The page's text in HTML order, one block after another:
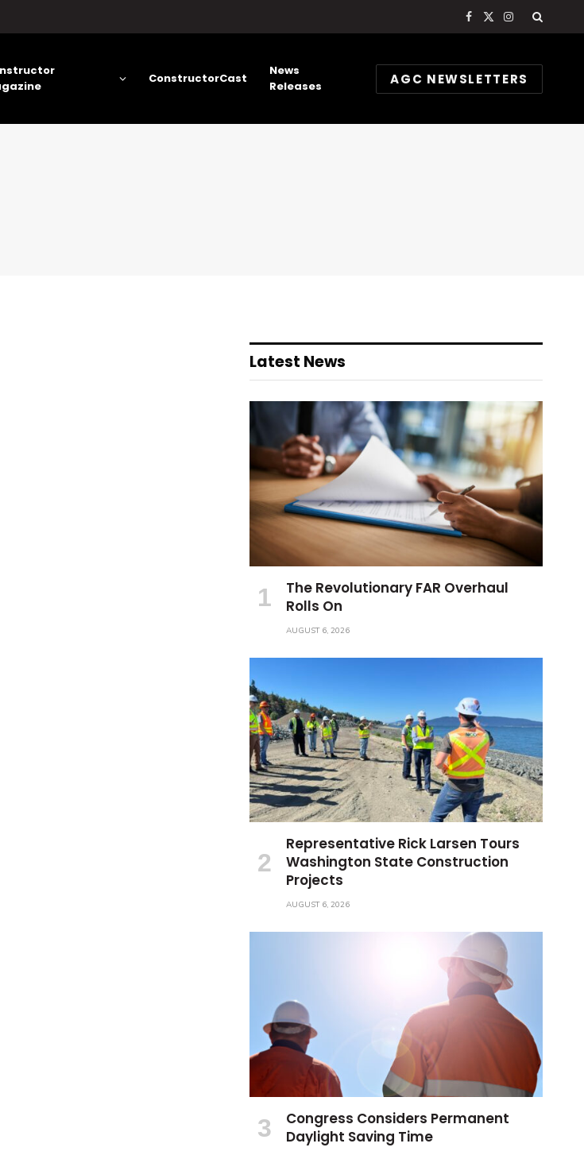
Facebook
X
Instagram
ConstructorCast
News
Releases
AGC NEWSLETTERS
Latest News
The Revolutionary FAR Overhaul
Rolls On
AUGUST 6, 2026
Representative Rick Larsen Tours
Washington State Construction
Projects
AUGUST 6, 2026
Congress Considers Permanent
Daylight Saving Time